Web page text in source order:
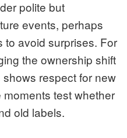
polite but
events, perhaps
avoid surprises. For
the ownership shift
respect for new
test whether
old labels.